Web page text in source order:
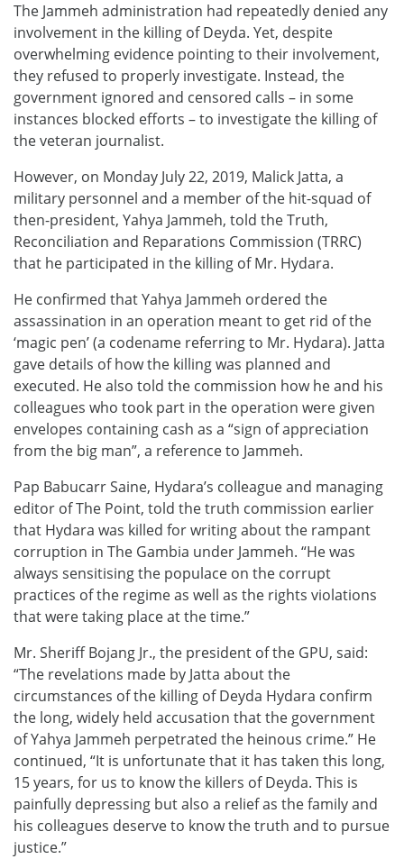
The Jammeh administration had repeatedly denied any
involvement in the killing of Deyda. Yet, despite
overwhelming evidence pointing to their involvement,
they refused to properly investigate. Instead, the
government ignored and censored calls – in some
instances blocked efforts – to investigate the killing of
the veteran journalist.
However, on Monday July 22, 2019, Malick Jatta, a
military personnel and a member of the hit-squad of
then-president, Yahya Jammeh, told the Truth,
Reconciliation and Reparations Commission (TRRC)
that he participated in the killing of Mr. Hydara.
He confirmed that Yahya Jammeh ordered the
assassination in an operation meant to get rid of the
‘magic pen’ (a codename referring to Mr. Hydara). Jatta
gave details of how the killing was planned and
executed. He also told the commission how he and his
colleagues who took part in the operation were given
envelopes containing cash as a “sign of appreciation
from the big man”, a reference to Jammeh.
Pap Babucarr Saine, Hydara’s colleague and managing
editor of The Point, told the truth commission earlier
that Hydara was killed for writing about the rampant
corruption in The Gambia under Jammeh. “He was
always sensitising the populace on the corrupt
practices of the regime as well as the rights violations
that were taking place at the time.”
Mr. Sheriff Bojang Jr., the president of the GPU, said:
“The revelations made by Jatta about the
circumstances of the killing of Deyda Hydara confirm
the long, widely held accusation that the government
of Yahya Jammeh perpetrated the heinous crime.” He
continued, “It is unfortunate that it has taken this long,
15 years, for us to know the killers of Deyda. This is
painfully depressing but also a relief as the family and
his colleagues deserve to know the truth and to pursue
justice.”